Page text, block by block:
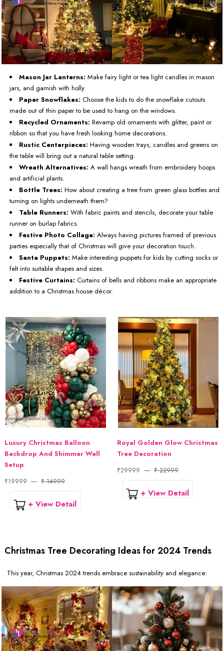
Mason Jar Lanterns: Make fairy light or tea light candles in mason
jars, and garnish with holly.
Paper Snowflakes: Choose the kids to do the snowflake cutouts
made out of thin paper to be used to hang on the windows.
Recycled Ornaments: Revamp old ornaments with glitter, paint or
ribbon so that you have fresh looking home decorations.
Rustic Centerpieces: Having wooden trays, candles and greens on
the table will bring out a natural table setting.
Wreath Alternatives: A wall hangs wreath from embroidery hoops
and artificial plants.
Bottle Trees: How about creating a tree from green glass bottles and
turning on lights underneath them?
Table Runners: With fabric paints and stencils, decorate your table
runner on burlap fabrics.
Festive Photo Collage: Always having pictures framed of previous
parties especially that of Christmas will give your decoration touch.
Santa Puppets: Make interesting puppets for kids by cutting socks or
felt into suitable shapes and sizes.
Festive Curtains: Curtains of bells and ribbons make an appropriate
addition to a Christmas house décor.
Luxury Christmas Balloon
Backdrop And Shimmer Wall
Setup
₹19999 ₹ 14999
+ View Detail
Royal Golden Glow Christmas
Tree Decoration
₹29999 ₹ 22999
+ View Detail
Christmas Tree Decorating Ideas for 2024 Trends
This year, Christmas 2024 trends embrace sustainability and elegance: